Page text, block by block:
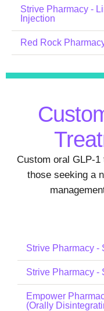
Strive Pharmacy -
Injection
Red Rock
Custom oral GLP-
those seeking a
Strive Pharmacy -
Strive Pharmacy -
Empower
(Orally